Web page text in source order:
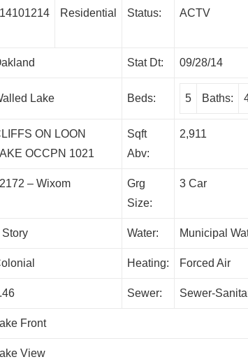
Residential Status: ACTV
Stat Dt: 09/28/14
Lake Beds: 5 Baths:
ON LOON
OCCPN 1021
Sqft
Abv:
2,911
– Wixom
Grg
Size:
3 Car
Story Water: Municipal
Heating: Forced Air
Sewer: Sewer-
Front
View